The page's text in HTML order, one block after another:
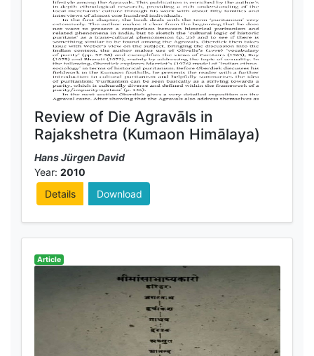
Review of Die Agravāls in
Rajakshetra (Kumaon Himālaya)
Hans Jürgen David
Year: 2010
Details
Download
Article